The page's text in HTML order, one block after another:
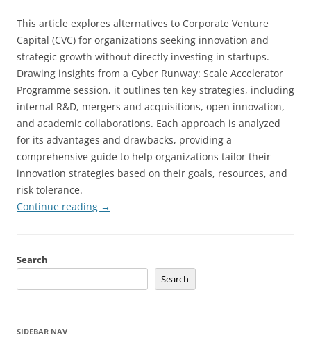
This article explores alternatives to Corporate Venture
Capital (CVC) for organizations seeking innovation and
strategic growth without directly investing in startups.
Drawing insights from a Cyber Runway: Scale Accelerator
Programme session, it outlines ten key strategies, including
internal R&D, mergers and acquisitions, open innovation,
and academic collaborations. Each approach is analyzed
for its advantages and drawbacks, providing a
comprehensive guide to help organizations tailor their
innovation strategies based on their goals, resources, and
risk tolerance.
Continue reading →
Search
Search
SIDEBAR NAV